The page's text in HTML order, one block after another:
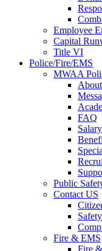
Employee
Capital
Title VI
Police/Fire/EMS
MWAA
FAQ
Salary
Public
Contact US
Fire & EMS
Fire